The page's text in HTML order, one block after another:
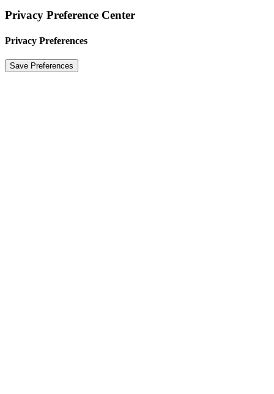
Privacy Preference Center
Privacy Preferences